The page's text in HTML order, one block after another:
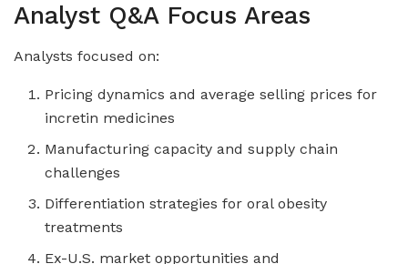
Analyst Q&A Focus Areas
Analysts focused on:
Pricing dynamics and average selling prices for
incretin medicines
Manufacturing capacity and supply chain
challenges
Differentiation strategies for oral obesity
treatments
Ex-U.S. market opportunities and